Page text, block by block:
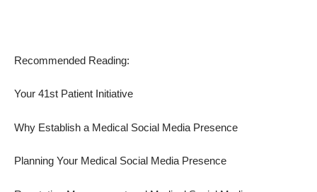
Recommended Reading:
Your 41st Patient Initiative
Why Establish a Medical Social Media Presence
Planning Your Medical Social Media Presence